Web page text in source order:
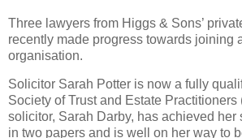
Three lawyers from Higgs & Sons’
recently made progress towards joining
organisation.
Solicitor Sarah Potter is now a fully
Society of Trust and Estate
solicitor, Sarah Darby, has achieved her
in two papers and is well on her way to